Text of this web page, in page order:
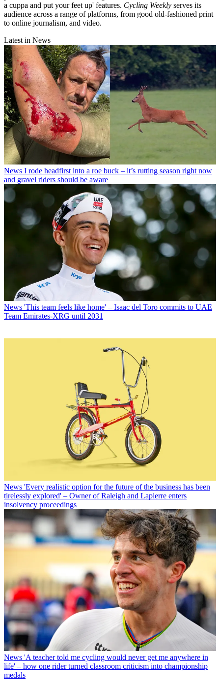
a cuppa and put your feet up' features. Cycling Weekly serves its
audience across a range of platforms, from good old-fashioned print
to online journalism, and video.
Latest in News
News I rode headfirst into a roe buck – it’s rutting season right now
and gravel riders should be aware
News 'This team feels like home' – Isaac del Toro commits to UAE
Team Emirates-XRG until 2031
News 'Every realistic option for the future of the business has been
tirelessly explored' – Owner of Raleigh and Lapierre enters
insolvency proceedings
News 'A teacher told me cycling would never get me anywhere in
life' – how one rider turned classroom criticism into championship
medals